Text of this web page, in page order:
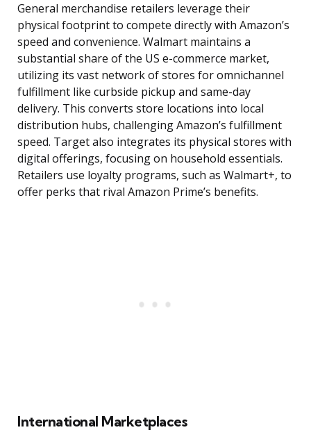
General merchandise retailers leverage their
physical footprint to compete directly with Amazon’s
speed and convenience. Walmart maintains a
substantial share of the US e-commerce market,
utilizing its vast network of stores for omnichannel
fulfillment like curbside pickup and same-day
delivery. This converts store locations into local
distribution hubs, challenging Amazon’s fulfillment
speed. Target also integrates its physical stores with
digital offerings, focusing on household essentials.
Retailers use loyalty programs, such as Walmart+, to
offer perks that rival Amazon Prime’s benefits.
International Marketplaces